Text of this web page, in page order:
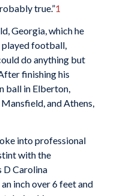
true.”1
Georgia, which he
played football,
do anything but
finishing his
ball in Elberton,
and Athens,
into professional
with the
D Carolina
inch over 6 feet and